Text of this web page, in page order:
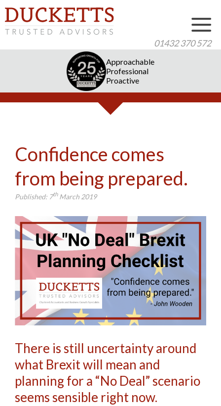
01432 370 572
Approachable
Professional
Proactive
Confidence comes
from being prepared.
Published: 7thMarch 2019
There is still uncertainty around
what Brexit will mean and
planning for a “No Deal” scenario
seems sensible right now.